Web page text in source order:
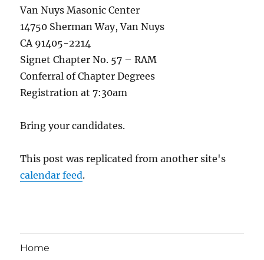
Van Nuys Masonic Center
14750 Sherman Way, Van Nuys
CA 91405-2214
Signet Chapter No. 57 – RAM
Conferral of Chapter Degrees
Registration at 7:30am
Bring your candidates.
This post was replicated from another site's
calendar feed.
Home